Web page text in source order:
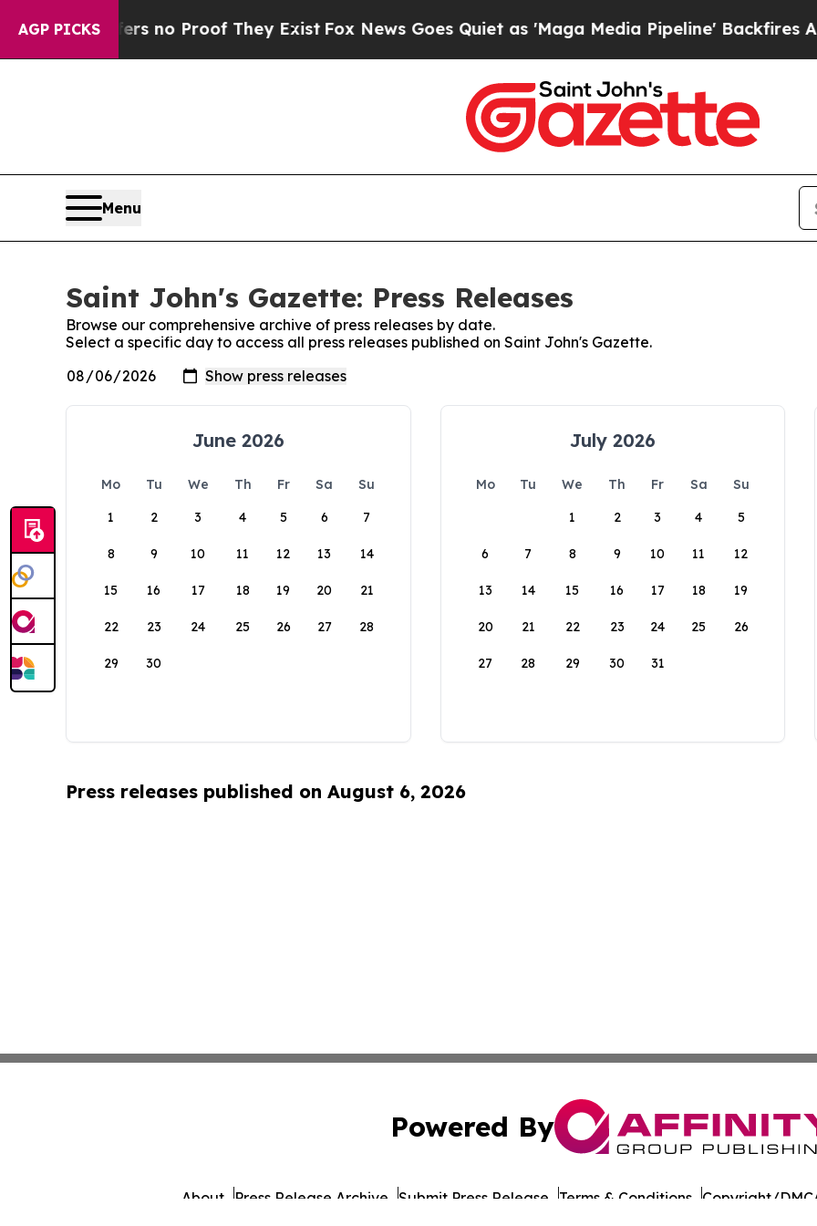
AGP PICKS
but Offers no Proof They Exist Fox News Goes Quiet as 'Maga Media Pipeline' Backfires Amid
Menu
Saint John's Gazette: Press Releases
Browse our comprehensive archive of press releases by date.
Select a specific day to access all press releases published on Saint John's Gazette.
June 2026
Mo Tu We Th Fr Sa
Su
1
2 3 4 5 6 7
8 9 10 11 12 13 14
15 16 17 18 19 20 21
22 23 24 25 26 27 28
29 30
July 2026
Mo Tu We Th Fr Sa
Su
1
2 3 4 5
6 7 8 9 10 11 12
13 14 15 16 17 18 19
20 21 22 23 24 25 26
27 28 29 30 31
Press releases published on August 6, 2026
Powered By
About Press Release Archive Submit Press Release Terms & Conditions Copyright/